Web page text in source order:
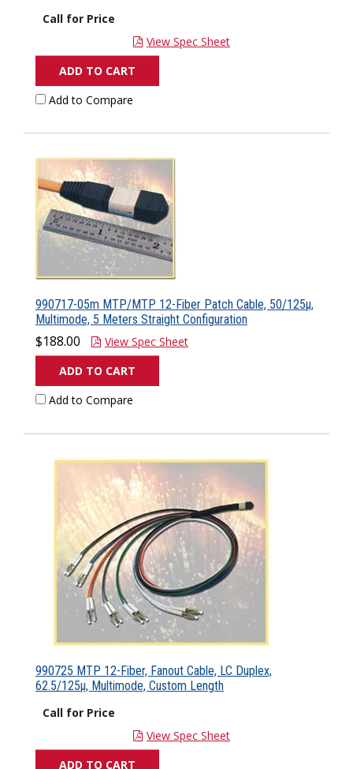
Call for Price
View Spec Sheet
ADD TO CART
Add to Compare
990717-05m MTP/MTP 12-Fiber Patch Cable, 50/125µ,
Multimode, 5 Meters Straight Configuration
$188.00
View Spec Sheet
ADD TO CART
Add to Compare
990725 MTP 12-Fiber, Fanout Cable, LC Duplex,
62.5/125µ, Multimode, Custom Length
Call for Price
View Spec Sheet
ADD TO CART